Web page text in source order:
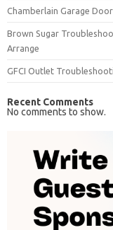
Chamberlain Garage
Brown Sugar
Arrange
GFCI Outlet
Recent Comments
No comments to show.